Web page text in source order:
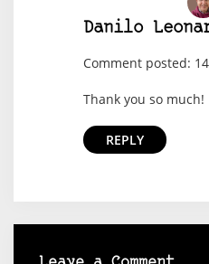
Danilo
Comment posted:
Thank you so much!
REPLY